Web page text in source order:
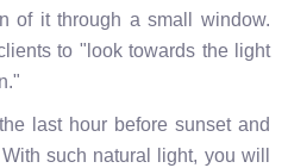
of it through a small window.
to "look towards the light
last hour before sunset and
such natural light, you will